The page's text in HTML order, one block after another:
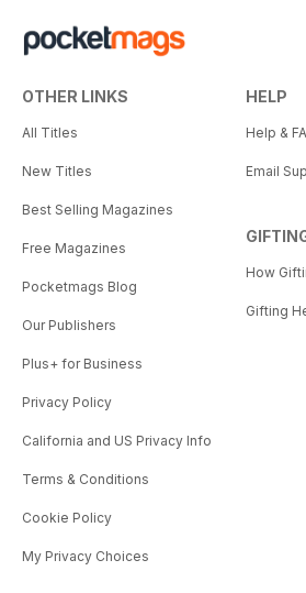
OTHER LINKS
All Titles
New Titles
Best Selling Magazines
Free Magazines
Pocketmags Blog
Our Publishers
Plus+ for Business
Privacy Policy
California and US Privacy Info
Terms & Conditions
Cookie Policy
My Privacy Choices
HELP
Help &
Email
How
Gifting